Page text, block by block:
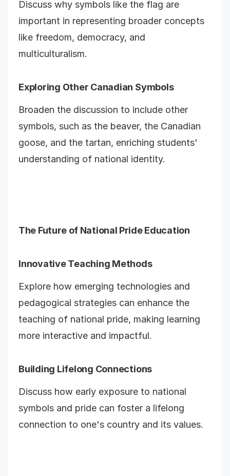
Discuss why symbols like the flag are
important in representing broader concepts
like freedom, democracy, and
multiculturalism.
Exploring Other Canadian Symbols
Broaden the discussion to include other
symbols, such as the beaver, the Canadian
goose, and the tartan, enriching students'
understanding of national identity.
The Future of National Pride Education
Innovative Teaching Methods
Explore how emerging technologies and
pedagogical strategies can enhance the
teaching of national pride, making learning
more interactive and impactful.
Building Lifelong Connections
Discuss how early exposure to national
symbols and pride can foster a lifelong
connection to one's country and its values.